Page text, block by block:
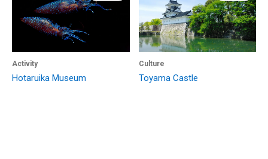
Activity
Hotaruika Museum
Culture
Toyama Castle